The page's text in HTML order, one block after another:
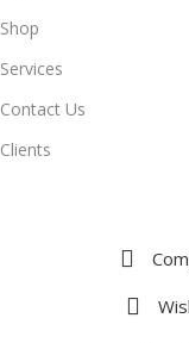
Shop
Services
Contact Us
Clients